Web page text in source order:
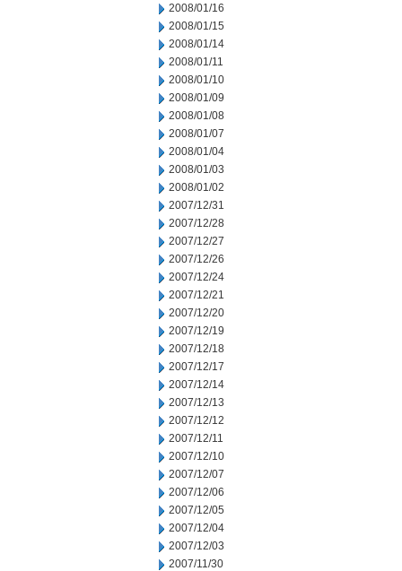
2008/01/16
2008/01/15
2008/01/14
2008/01/11
2008/01/10
2008/01/09
2008/01/08
2008/01/07
2008/01/04
2008/01/03
2008/01/02
2007/12/31
2007/12/28
2007/12/27
2007/12/26
2007/12/24
2007/12/21
2007/12/20
2007/12/19
2007/12/18
2007/12/17
2007/12/14
2007/12/13
2007/12/12
2007/12/11
2007/12/10
2007/12/07
2007/12/06
2007/12/05
2007/12/04
2007/12/03
2007/11/30